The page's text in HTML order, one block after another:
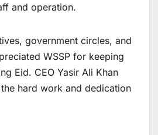
and operation.
government circles, and
WSSP for keeping
Eid. CEO Yasir Ali Khan
hard work and dedication